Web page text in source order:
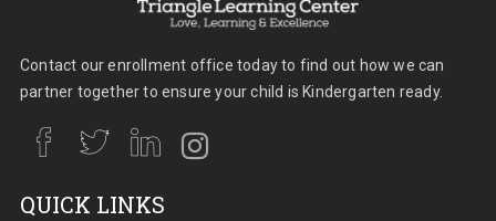
Contact our enrollment office today to find out how we can
partner together to ensure your child is Kindergarten ready.
QUICK LINKS